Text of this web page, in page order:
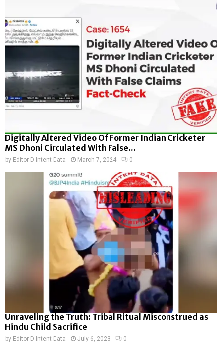
Digitally Altered Video Of Former Indian Cricketer
MS Dhoni Circulated With False...
by Editor D-Intent Data March 7, 2024 0
Unraveling the Truth: Tribal Ritual Misconstrued as
Hindu Child Sacrifice
by Editor D-Intent Data July 6, 2023 0